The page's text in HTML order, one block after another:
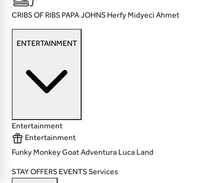
CRIBS OF RIBS PAPA JOHNS Herfy Midyeci Ahmet
ENTERTAINMENT
Entertainment
Entertainment
Funky MonkeyGoatAdventura Luca Land
STAYOFFERS EVENTSServices